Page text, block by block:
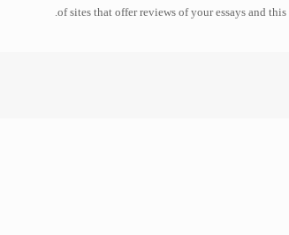
of sites that offer reviews of your essays and